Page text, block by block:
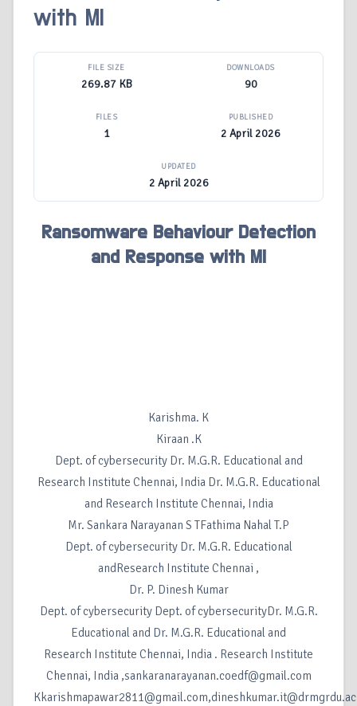
with Ml
FILE SIZE
269.87 KB
DOWNLOADS
90
FILES
1
PUBLISHED
2 April 2026
UPDATED
2 April 2026
Ransomware Behaviour Detection
and Response with Ml
Karishma. K
Kiraan .K
Dept. of cybersecurity Dr. M.G.R. Educational and
Research Institute Chennai, India Dr. M.G.R. Educational
and Research Institute Chennai, India
Mr. Sankara Narayanan S TFathima Nahal T.P
Dept. of cybersecurity Dr. M.G.R. Educational
andResearch Institute Chennai ,
Dr. P. Dinesh Kumar
Dept. of cybersecurity Dept. of cybersecurityDr. M.G.R.
Educational and Dr. M.G.R. Educational and
Research Institute Chennai, India . Research Institute
Chennai, India ,sankaranarayanan.coedf@gmail.com